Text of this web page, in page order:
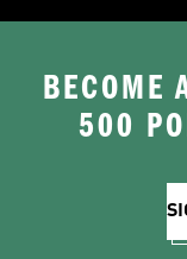
BECOME
500